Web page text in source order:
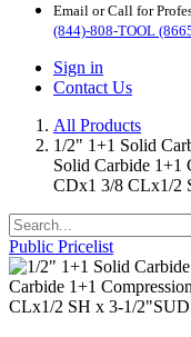
Email or Call for
(844)-808-TOOL
Sign in
Contact Us
All Products
1/2" 1+1 Solid
Solid Carbide 1+1
CDx1 3/8 CLx1/2
Public Pricelist